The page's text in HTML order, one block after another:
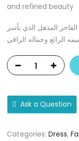
and refined beauty
المذهل الذي يأسر
الرائع وجماله الراقي
Ask a Question
Categories:Dress,